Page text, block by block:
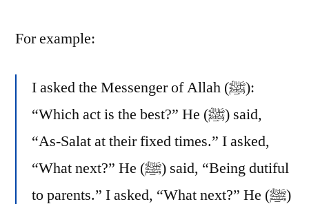
For example:
I asked the Messenger of Allah (ﷺ):
“Which act is the best?” He (ﷺ) said,
“As-Salat at their fixed times.” I asked,
“What next?” He (ﷺ) said, “Being dutiful
to parents.” I asked, “What next?” He (ﷺ)